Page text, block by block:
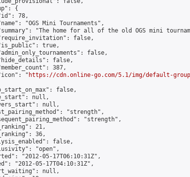
{
78,
"OGS Mini Tournaments",
"The home for all of the old OGS mini
false,
true,
false,
false,
387,
"
https://cdn.online-go.com/5.1/img/default-
false,
null,
null,
"strength",
"strength",
21,
36,
false,
"open",
"2012-05-17T06:10:31Z",
"2012-05-17T04:10:31Z",
null,